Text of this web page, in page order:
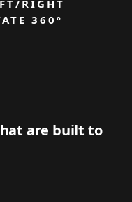
RIGHT
360º
are built to